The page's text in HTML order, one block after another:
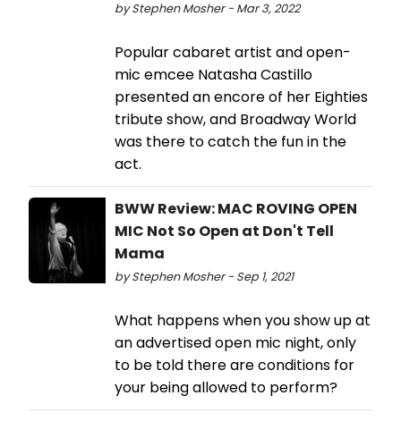
by Stephen Mosher - Mar 3, 2022
Popular cabaret artist and open-
mic emcee Natasha Castillo
presented an encore of her Eighties
tribute show, and Broadway World
was there to catch the fun in the
act.
BWW Review: MAC ROVING OPEN
MIC Not So Open at Don't Tell
Mama
by Stephen Mosher - Sep 1, 2021
What happens when you show up at
an advertised open mic night, only
to be told there are conditions for
your being allowed to perform?